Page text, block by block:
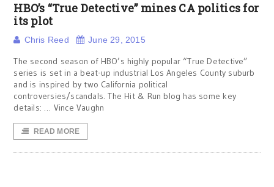
HBO’s “True Detective” mines CA politics for
its plot
Chris Reed June 29, 2015
The second season of HBO’s highly popular “True Detective”
series is set in a beat-up industrial Los Angeles County suburb
and is inspired by two California political
controversies/scandals. The Hit & Run blog has some key
details: … Vince Vaughn
READ MORE